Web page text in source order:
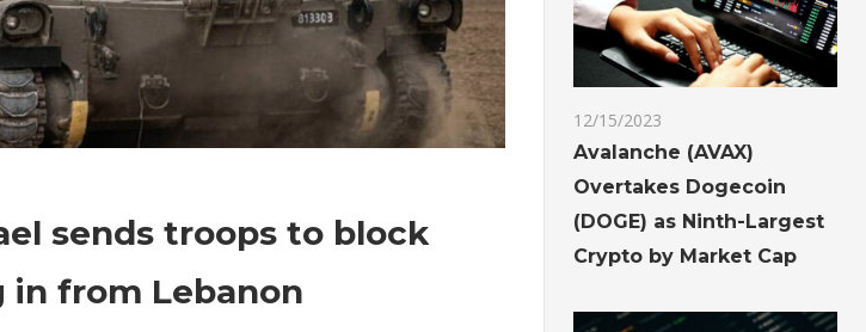
sends troops to block
from Lebanon
12/15/2023
Avalanche (AVAX)
Overtakes Dogecoin
(DOGE) as Ninth-Largest
Crypto by Market Cap